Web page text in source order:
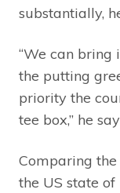
substantially,
“We can bring
the putting
priority the
tee box,” he
Comparing
the US state